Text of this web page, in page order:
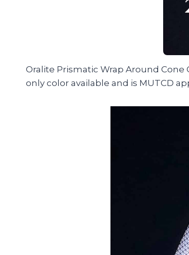
Oralite Prismatic Wrap Around Cone
only color available and is MUTCD